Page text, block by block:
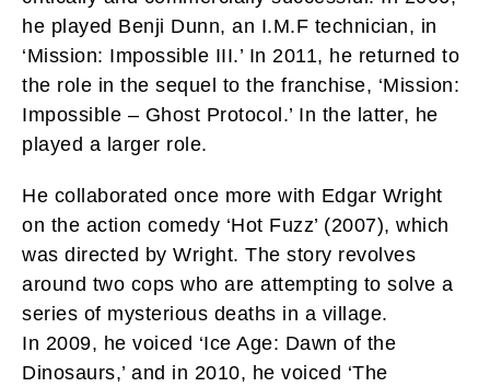
he played Benji Dunn, an I.M.F technician, in
‘Mission: Impossible III.’ In 2011, he returned to
the role in the sequel to the franchise, ‘Mission:
Impossible – Ghost Protocol.’ In the latter, he
played a larger role.
He collaborated once more with Edgar Wright
on the action comedy ‘Hot Fuzz’ (2007), which
was directed by Wright. The story revolves
around two cops who are attempting to solve a
series of mysterious deaths in a village.
In 2009, he voiced ‘Ice Age: Dawn of the
Dinosaurs,’ and in 2010, he voiced ‘The